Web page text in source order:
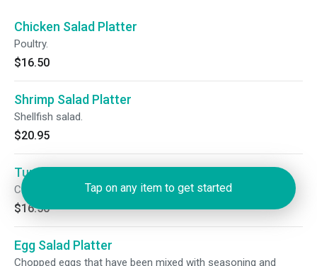
Chicken Salad Platter
Poultry.
$16.50
Shrimp Salad Platter
Shellfish salad.
$20.95
Tuna Fish Salad Platter
Cold salad with shredded tuna.
$16.50
Egg Salad Platter
Chopped eggs that have been mixed with seasoning and
Tap on any item to get started